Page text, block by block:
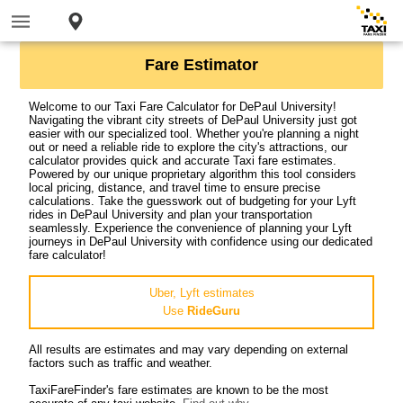
Fare Estimator
Welcome to our Taxi Fare Calculator for DePaul University!
Navigating the vibrant city streets of DePaul University just got
easier with our specialized tool. Whether you're planning a night
out or need a reliable ride to explore the city's attractions, our
calculator provides quick and accurate Taxi fare estimates.
Powered by our unique proprietary algorithm this tool considers
local pricing, distance, and travel time to ensure precise
calculations. Take the guesswork out of budgeting for your Lyft
rides in DePaul University and plan your transportation
seamlessly. Experience the convenience of planning your Lyft
journeys in DePaul University with confidence using our dedicated
fare calculator!
Uber, Lyft estimates
Use RideGuru
All results are estimates and may vary depending on external
factors such as traffic and weather.
TaxiFareFinder's fare estimates are known to be the most